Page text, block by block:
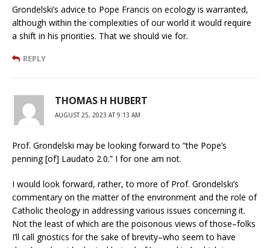
Grondelski’s advice to Pope Francis on ecology is warranted,
although within the complexities of our world it would require
a shift in his priorities. That we should vie for.
REPLY
THOMAS H HUBERT
AUGUST 25, 2023 AT 9:13 AM
Prof. Grondelski may be looking forward to “the Pope’s
penning [of] Laudato 2.0.” I for one am not.
I would look forward, rather, to more of Prof. Grondelski’s
commentary on the matter of the environment and the role of
Catholic theology in addressing various issues concerning it.
Not the least of which are the poisonous views of those–folks
I’ll call gnostics for the sake of brevity–who seem to have